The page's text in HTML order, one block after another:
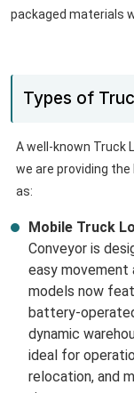
packaged materials
Types of
A well-known Truck
we are providing
as:
Mobile Truck
Conveyor is
easy movement
models now
battery-
dynamic
ideal for
relocation, and